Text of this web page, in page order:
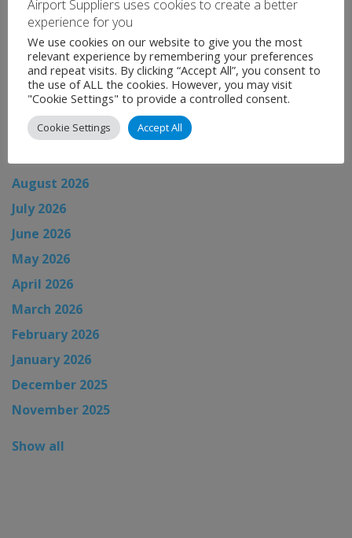
Categories:
Uncategorised
Airport News
Airport News→
News Archive
August 2026
July 2026
June 2026
May 2026
April 2026
March 2026
February 2026
January 2026
December 2025
November 2025
Show all
Airport Suppliers uses cookies to create a better
experience for you
We use cookies on our website to give you the most
relevant experience by remembering your preferences
and repeat visits. By clicking “Accept All”, you consent to
the use of ALL the cookies. However, you may visit
"Cookie Settings" to provide a controlled consent.
Cookie Settings Accept All